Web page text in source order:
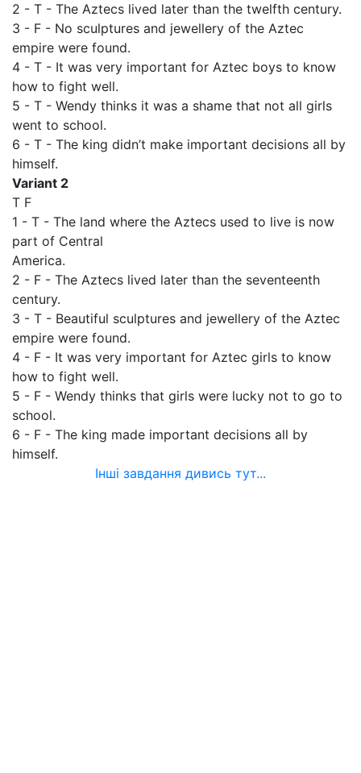
2 - T - The Aztecs lived later than the twelfth century.
3 - F - No sculptures and jewellery of the Aztec
empire were found.
4 - T - It was very important for Aztec boys to know
how to fight well.
5 - T - Wendy thinks it was a shame that not all girls
went to school.
6 - T - The king didn’t make important decisions all by
himself.
Variant 2
T F
1 - T - The land where the Aztecs used to live is now
part of Central
America.
2 - F - The Aztecs lived later than the seventeenth
century.
3 - T - Beautiful sculptures and jewellery of the Aztec
empire were found.
4 - F - It was very important for Aztec girls to know
how to fight well.
5 - F - Wendy thinks that girls were lucky not to go to
school.
6 - F - The king made important decisions all by
himself.
Інші завдання дивись тут...